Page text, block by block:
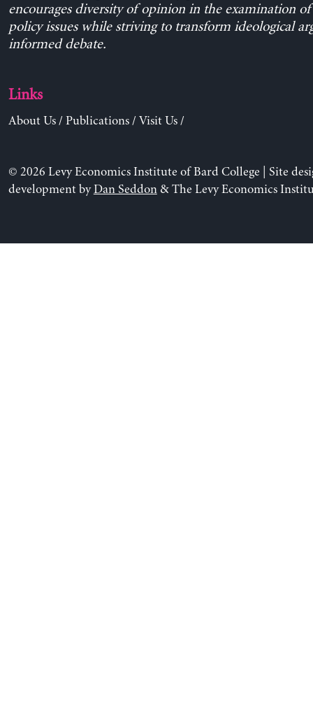
encourages diversity of opinion in the examination
policy issues while striving to transform ideological
informed debate.
Links
About Us/ Publications/ Visit Us/
© 2026 Levy Economics Institute of Bard College | Site
development byDan Seddon& The Levy Economics